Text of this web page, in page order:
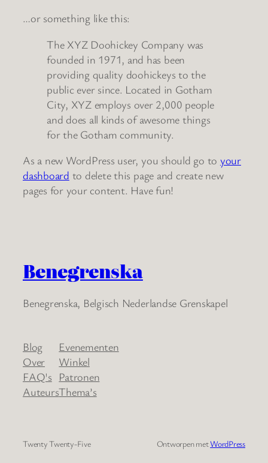
…or something like this:
The XYZ Doohickey Company was
founded in 1971, and has been
providing quality doohickeys to the
public ever since. Located in Gotham
City, XYZ employs over 2,000 people
and does all kinds of awesome things
for the Gotham community.
As a new WordPress user, you should go to your
dashboard to delete this page and create new
pages for your content. Have fun!
Benegrenska
Benegrenska, Belgisch Nederlandse Grenskapel
Blog
Over
FAQ's
Auteurs
Evenementen
Winkel
Patronen
Thema’s
Twenty Twenty-Five Ontworpen metWordPress